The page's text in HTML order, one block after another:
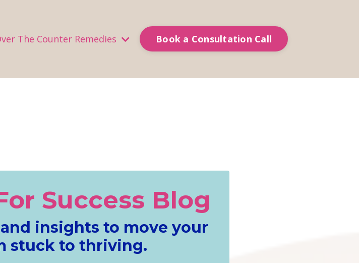
The Counter Remedies Book a Consultation Call
Success Blog
insights to move your
stuck to thriving.